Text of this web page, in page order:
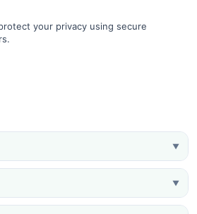
your privacy using secure
▼
▼